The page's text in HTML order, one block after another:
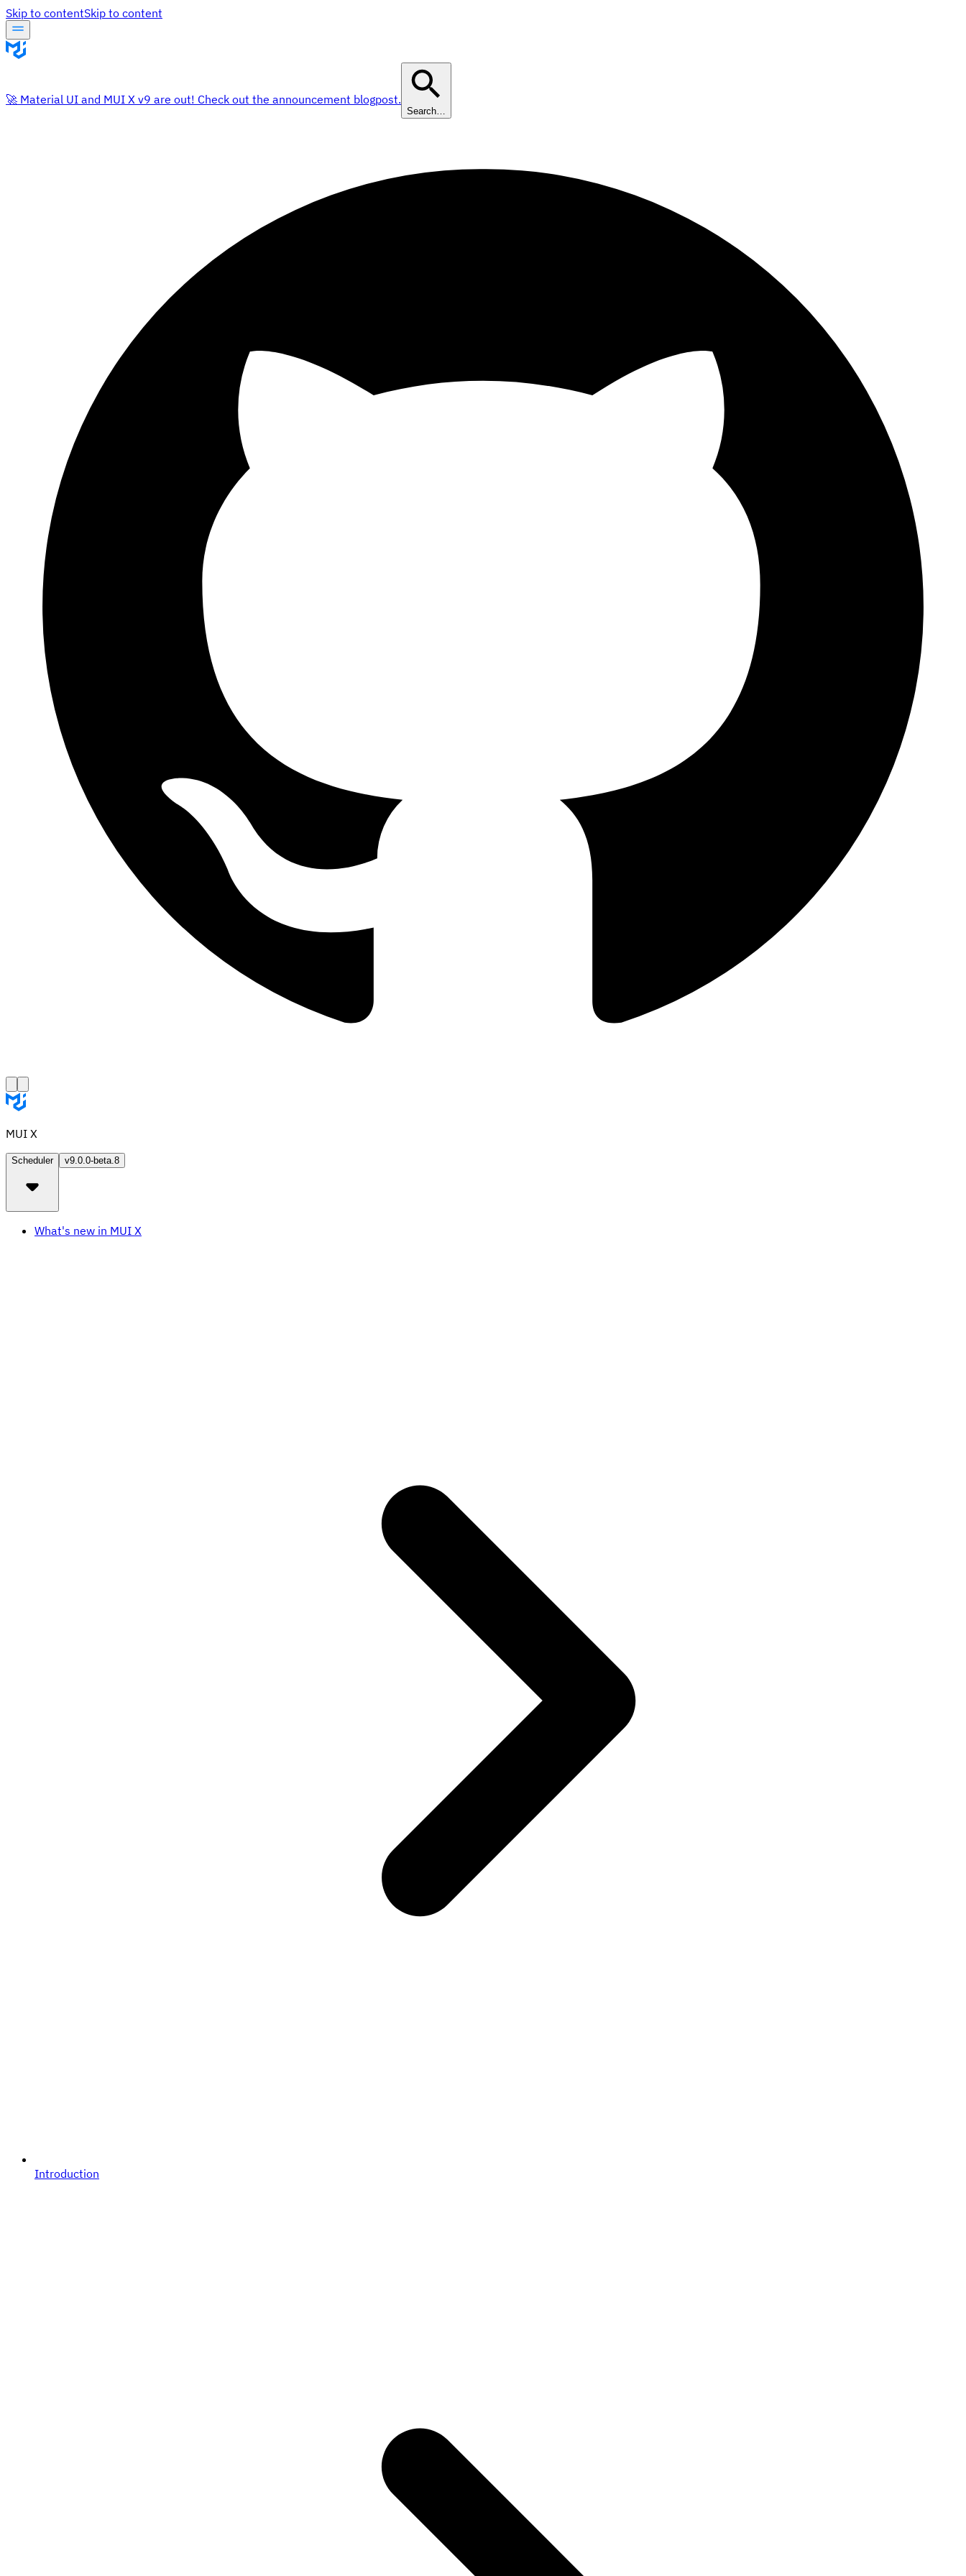
Skip to contentSkip to content
🚀 Material UI and MUI X v9 are out! Check out the announcement blogpost.
Search…
MUI X
Scheduler v9.0.0-beta.8
What's new in MUI X
Introduction